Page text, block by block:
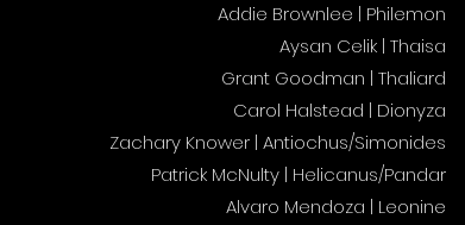
Addie Brownlee | Philemon
Aysan Celik | Thaisa
Grant Goodman | Thaliard
Carol Halstead | Dionyza
Zachary Knower | Antiochus/Simonides
Patrick McNulty | Helicanus/Pandar
Alvaro Mendoza | Leonine